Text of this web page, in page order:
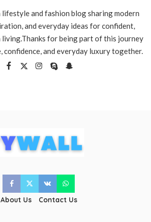
and fashion blog sharing modern
and everyday ideas for confident,
for being part of this journey
confidence, and everyday luxury together.
About Us Contact Us